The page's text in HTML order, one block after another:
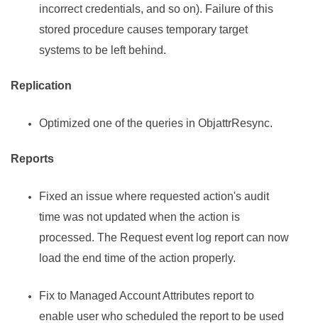
incorrect credentials, and so on). Failure of this
stored procedure causes temporary target
systems to be left behind.
Replication
Optimized one of the queries in ObjattrResync.
Reports
Fixed an issue where requested action's audit
time was not updated when the action is
processed. The Request event log report can now
load the end time of the action properly.
Fix to Managed Account Attributes report to
enable user who scheduled the report to be used